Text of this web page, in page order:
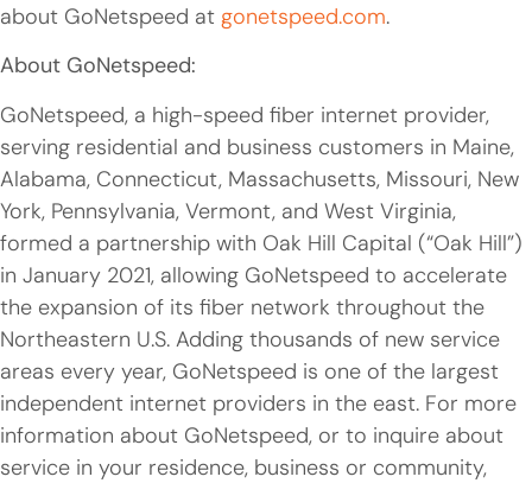
about GoNetspeed at gonetspeed.com.
About GoNetspeed:
GoNetspeed, a high-speed fiber internet provider,
serving residential and business customers in Maine,
Alabama, Connecticut, Massachusetts, Missouri, New
York, Pennsylvania, Vermont, and West Virginia,
formed a partnership with Oak Hill Capital (“Oak Hill”)
in January 2021, allowing GoNetspeed to accelerate
the expansion of its fiber network throughout the
Northeastern U.S. Adding thousands of new service
areas every year, GoNetspeed is one of the largest
independent internet providers in the east. For more
information about GoNetspeed, or to inquire about
service in your residence, business or community,